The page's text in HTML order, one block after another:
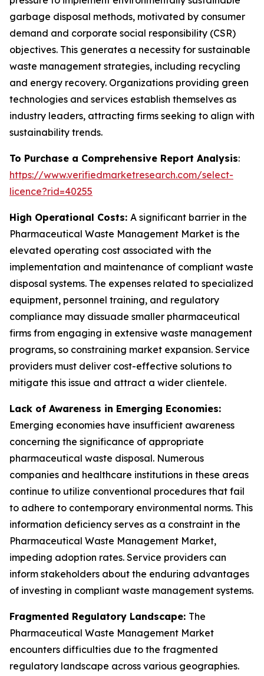
garbage disposal methods, motivated by consumer
demand and corporate social responsibility (CSR)
objectives. This generates a necessity for sustainable
waste management strategies, including recycling
and energy recovery. Organizations providing green
technologies and services establish themselves as
industry leaders, attracting firms seeking to align with
sustainability trends.
To Purchase a Comprehensive Report Analysis:
https://www.verifiedmarketresearch.com/select-
licence?rid=40255
High Operational Costs: A significant barrier in the
Pharmaceutical Waste Management Market is the
elevated operating cost associated with the
implementation and maintenance of compliant waste
disposal systems. The expenses related to specialized
equipment, personnel training, and regulatory
compliance may dissuade smaller pharmaceutical
firms from engaging in extensive waste management
programs, so constraining market expansion. Service
providers must deliver cost-effective solutions to
mitigate this issue and attract a wider clientele.
Lack of Awareness in Emerging Economies:
Emerging economies have insufficient awareness
concerning the significance of appropriate
pharmaceutical waste disposal. Numerous
companies and healthcare institutions in these areas
continue to utilize conventional procedures that fail
to adhere to contemporary environmental norms. This
information deficiency serves as a constraint in the
Pharmaceutical Waste Management Market,
impeding adoption rates. Service providers can
inform stakeholders about the enduring advantages
of investing in compliant waste management systems.
Fragmented Regulatory Landscape: The
Pharmaceutical Waste Management Market
encounters difficulties due to the fragmented
regulatory landscape across various geographies.